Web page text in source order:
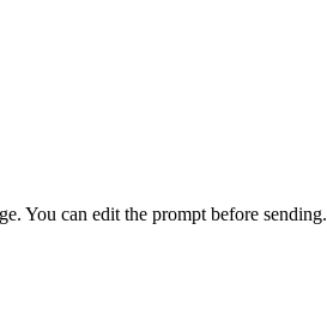
You can edit the prompt before sending.